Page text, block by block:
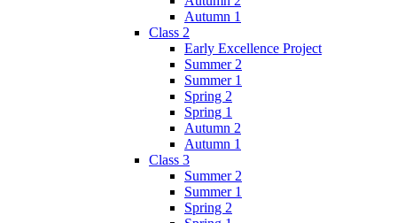
Autumn 1
Class 2
Early Excellence Project
Summer 2
Summer 1
Spring 2
Spring 1
Autumn 2
Autumn 1
Class 3
Summer 2
Summer 1
Spring 2